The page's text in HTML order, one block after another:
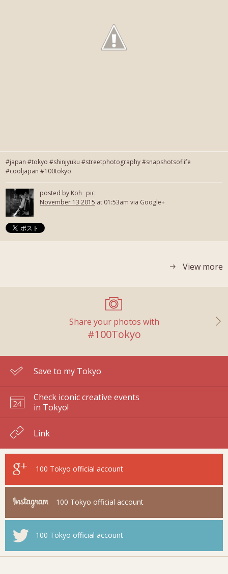
#japan #tokyo #shinjyuku #streetphotography #snapshotsoflife
#cooljapan #100tokyo
posted by Koh_ pic
November 13 2015 at 01:53am via Google+
View more
Share your photos with
#100Tokyo
Save to my Tokyo
Check iconic creative events
in Tokyo!
Link
100 Tokyo official account
100 Tokyo official account
100 Tokyo official account